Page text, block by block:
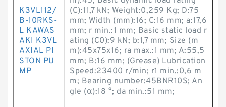
K3VL112/
B-10RKS-
L KAWAS
AKI K3VL
AXIAL PI
STON PU
MP
(C):11,7 kN; Weight:0,259 Kg; D:75
mm; Width (mm):16; C:16 mm; a:17,6
mm; r min.:1 mm; Basic static load r
ating (C0):9 kN; b:1,7 mm; Size (m
m):45x75x16; ra max.:1 mm; A:55,5
mm; B:16 mm; (Grease) Lubrication
Speed:23400 r/min; r1 min.:0,6 m
m; Bearing number:45BNR10S; An
gle (α):18 °; da min.:51 mm;